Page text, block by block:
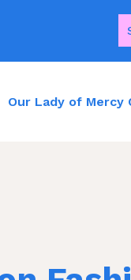
Our Lady of Mercy